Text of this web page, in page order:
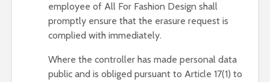
employee of All For Fashion Design shall
promptly ensure that the erasure request is
complied with immediately.
Where the controller has made personal data
public and is obliged pursuant to Article 17(1) to